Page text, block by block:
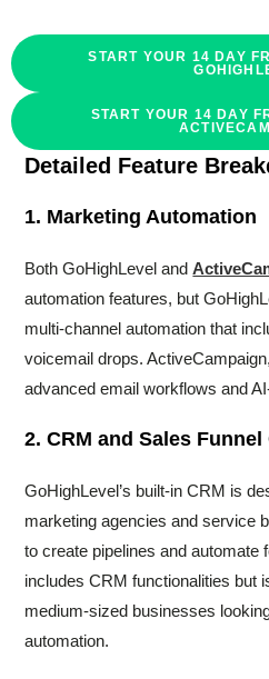
START YOUR 14 DAY
START YOUR 14 DAY
Detailed Feature
1. Marketing Automation
Both GoHighLevel and
automation features, but
multi-channel automation that
voicemail drops.
advanced email workflows and
2. CRM and Sales
GoHighLevel’s built-in CRM is
marketing agencies and service
to create pipelines and automate
includes CRM functionalities but
medium-sized businesses
automation.